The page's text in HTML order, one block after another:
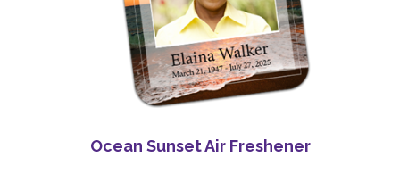
Ocean Sunset Air Freshener